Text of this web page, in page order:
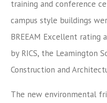
training and conference
campus style buildings
BREEAM Excellent rating
by RICS, the Leamington
Construction and
The new environmental